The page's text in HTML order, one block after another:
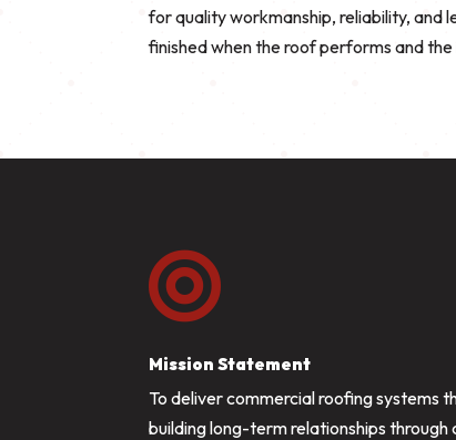
for quality workmanship, reliability, and
finished when the roof performs and

Mission Statement
To deliver commercial roofing systems
building long-term relationships